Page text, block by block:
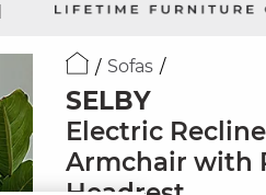
|
Sofas
SELBY
Electric
Armchair with